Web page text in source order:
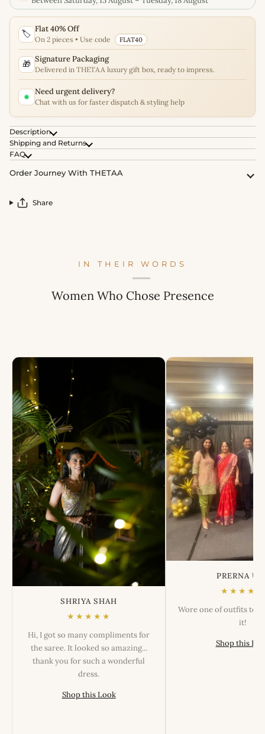
🏷️ Flat 40% Off
On 2 pieces • Use code FLAT40
🎁 Signature Packaging
Delivered in THETAA luxury gift box, ready to impress.
Need urgent delivery?
Chat with us for faster dispatch & styling help
Description
Shipping and Returns
FAQ
Order Journey With THETAA
Share
IN THEIR WORDS
Women Who Chose Presence
SHRIYA SHAH
★★★★★
Hi, I got so many compliments for
the saree. It looked so amazing...
thank you for such a wonderful
dress.
Shop this Look
PRERNA
★★★★★
Wore one of outfits
it!
Shop this